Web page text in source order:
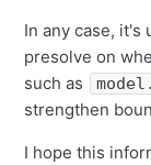
In any case, it's
presolve on
such as
strengthen
I hope this